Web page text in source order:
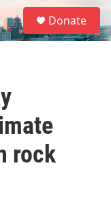
S
e
a
Donate
rock